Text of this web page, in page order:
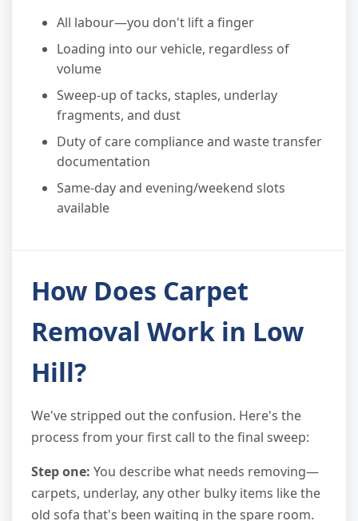
All labour—you don't lift a finger
Loading into our vehicle, regardless of
volume
Sweep-up of tacks, staples, underlay
fragments, and dust
Duty of care compliance and waste transfer
documentation
Same-day and evening/weekend slots
available
How Does Carpet
Removal Work in Low
Hill?
We've stripped out the confusion. Here's the
process from your first call to the final sweep:
Step one: You describe what needs removing—
carpets, underlay, any other bulky items like the
old sofa that's been waiting in the spare room.